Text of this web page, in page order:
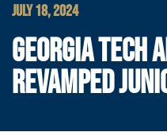
JULY 18, 2024
GEORGIA TECH
REVAMPED